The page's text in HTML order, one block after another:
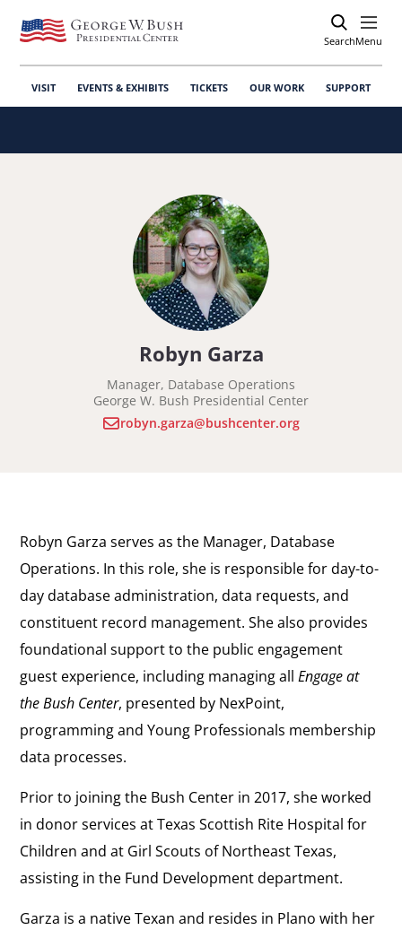
SearchOpen
Menu
VISIT EVENTS & EXHIBITS TICKETS OUR WORK SUPPORT
Robyn Garza
Manager, Database Operations
George W. Bush Presidential Center
robyn.garza@bushcenter.org
Robyn Garza serves as the Manager, Database
Operations. In this role, she is responsible for day-to-
day database administration, data requests, and
constituent record management. She also provides
foundational support to the public engagement
guest experience, including managing allEngage at
the Bush Center, presented by NexPoint,
programming and Young Professionals membership
data processes.
Prior to joining the Bush Center in 2017, she worked
in donor services at Texas Scottish Rite Hospital for
Children and at Girl Scouts of Northeast Texas,
assisting in the Fund Development department.
Garza is a native Texan and resides in Plano with her